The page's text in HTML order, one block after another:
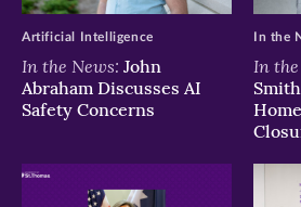
In the News: John
Abraham Discusses AI
Safety Concerns
Artificial Intelligence
In
In the